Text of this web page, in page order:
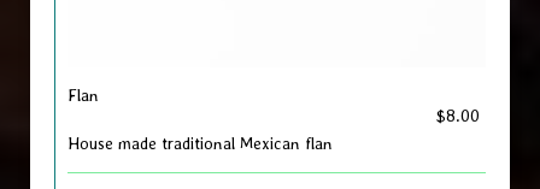
Flan
$8.00
House made traditional Mexican flan